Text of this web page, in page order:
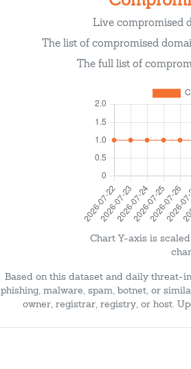
Live compromised
The list of compromised
The full list of
Chart Y-axis is
Based on this dataset and daily threat-
phishing, malware, spam, botnet, or
owner, registrar, registry, or host.